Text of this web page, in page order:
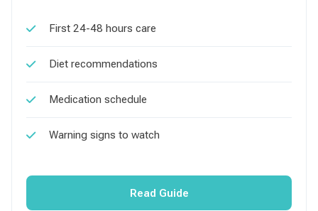
First 24-48 hours care
Diet recommendations
Medication schedule
Warning signs to watch
Read Guide